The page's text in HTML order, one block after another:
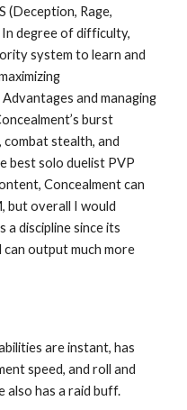
(Deception, Rage,
degree of difficulty,
system to learn and
and managing
burst
stealth, and
best solo duelist PVP
Concealment can
but overall I would
a discipline since its
can output much more
are instant, has
speed, and roll and
also has a raid buff.